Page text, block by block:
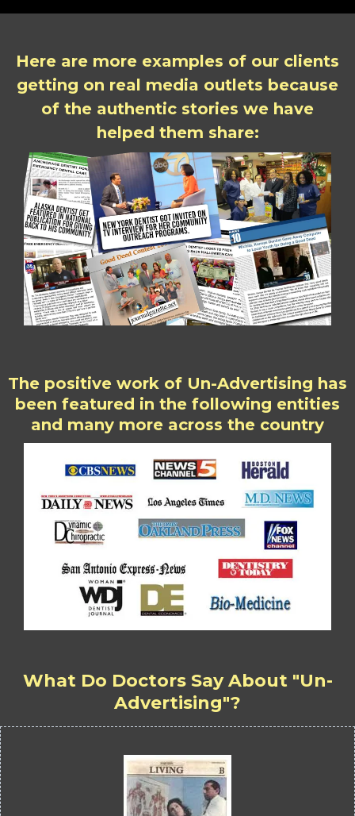
Here are more examples of our clients
getting on real media outlets because
of the authentic stories we have
helped them share:
The positive work of Un-Advertising has
been featured in the following entities
and many more across the country
What Do Doctors Say About "Un-
Advertising"?